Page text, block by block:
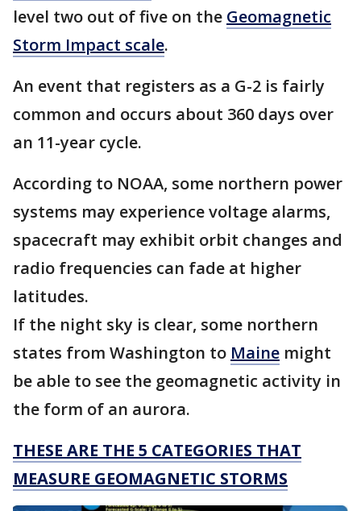
level two out of five on the Geomagnetic
Storm Impact scale.
An event that registers as a G-2 is fairly
common and occurs about 360 days over
an 11-year cycle.
According to NOAA, some northern power
systems may experience voltage alarms,
spacecraft may exhibit orbit changes and
radio frequencies can fade at higher
latitudes.
If the night sky is clear, some northern
states from Washington to Maine might
be able to see the geomagnetic activity in
the form of an aurora.
THESE ARE THE 5 CATEGORIES THAT
MEASURE GEOMAGNETIC STORMS